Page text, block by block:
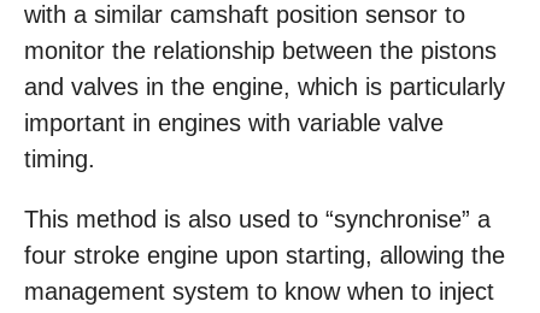
with a similar camshaft position sensor to
monitor the relationship between the pistons
and valves in the engine, which is particularly
important in engines with variable valve
timing.
This method is also used to “synchronise” a
four stroke engine upon starting, allowing the
management system to know when to inject